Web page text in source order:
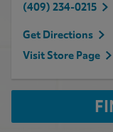
(409) 234-0215
Get Directions
Visit Store Page